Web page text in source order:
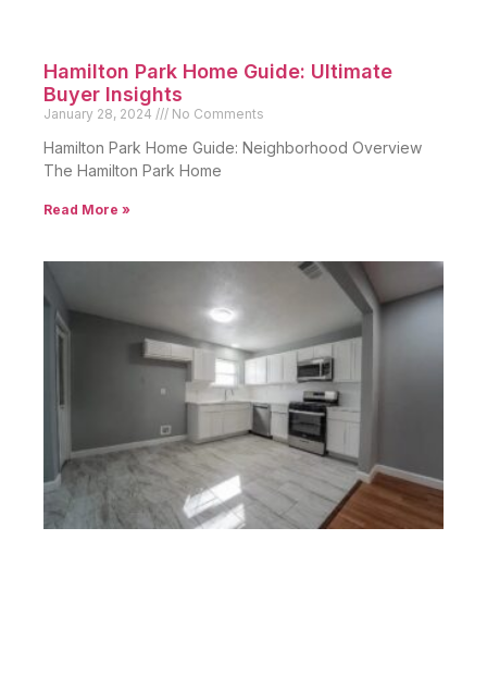
Hamilton Park Home Guide: Ultimate
Buyer Insights
January 28, 2024 No Comments
Hamilton Park Home Guide: Neighborhood Overview
The Hamilton Park Home
Read More »